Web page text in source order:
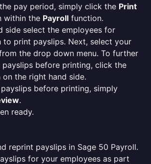
pay period, simply click the Print
within the Payroll function.
side select the employees for
to print payslips. Next, select your
the drop down menu. To further
payslips before printing, click the
on the right hand side.
before printing, simply
.
ready.
reprint payslips in Sage 50 Payroll.
for your employees as part